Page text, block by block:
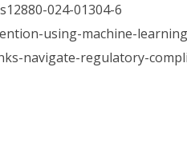
024-01304-6
using-machine-
navigate-regulatory-